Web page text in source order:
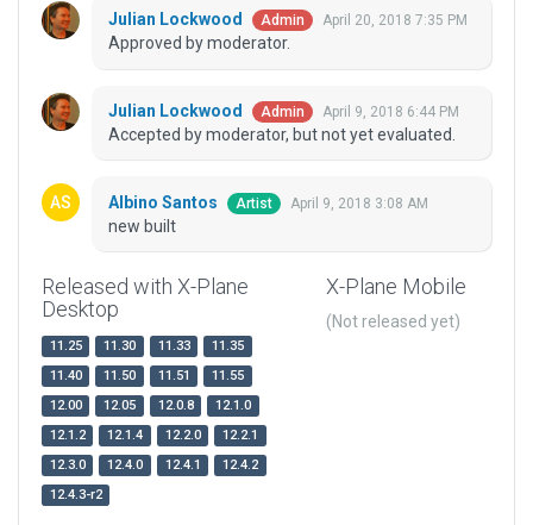
Julian Lockwood Admin April 20, 2018 7:35 PM
Approved by moderator.
Julian Lockwood Admin April 9, 2018 6:44 PM
Accepted by moderator, but not yet evaluated.
Albino Santos Artist April 9, 2018 3:08 AM
new built
Released with X-Plane
Desktop
11.25 11.30 11.33
11.35
11.40
11.50 11.51
11.55
12.00
12.05 12.0.8
12.1.0
12.1.2
12.1.4 12.2.0
12.2.1
12.3.0
12.4.0 12.4.1
12.4.2
12.4.3-r2
X-Plane Mobile
(Not released yet)